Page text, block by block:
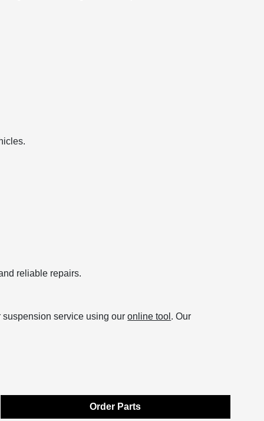
reliable repairs.
suspension service using ouronline tool . Our
Order Parts